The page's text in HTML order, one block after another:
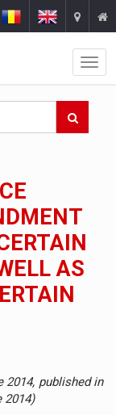
AS
2014, published in
2014)